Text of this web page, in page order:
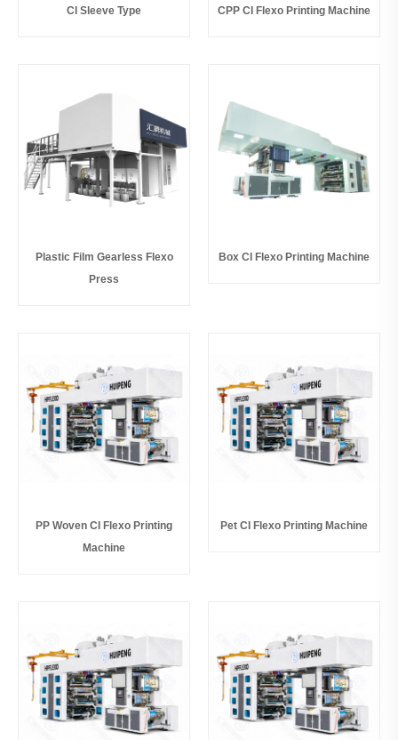
CI Sleeve Type CPP CI Flexo Printing Machine
Plastic Film Gearless Flexo
Press
Box CI Flexo Printing Machine
PP Woven CI Flexo Printing
Machine
Pet CI Flexo Printing Machine